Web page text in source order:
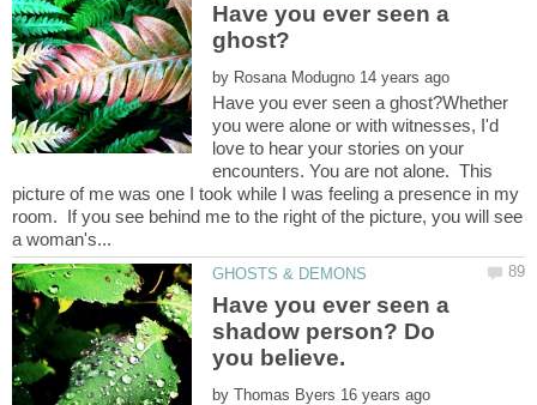
Have you ever seen a
by
Have you ever seen a ghost?Whether
you were alone or with witnesses, I'd
love to hear your stories on your
encounters. You are not alone. This
picture of me was one I took while I was feeling a presence in my
room. If you see behind me to the right of the picture, you will see
Have you ever seen a
shadow person? Do
you believe.
by